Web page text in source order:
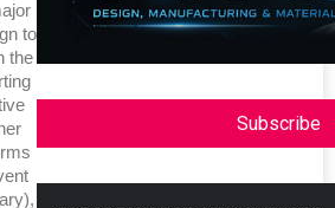
to
the
Subscribe